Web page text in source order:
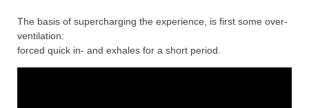
The basis of supercharging the experience, is first some over-
ventilation:
forced quick in- and exhales for a short period.